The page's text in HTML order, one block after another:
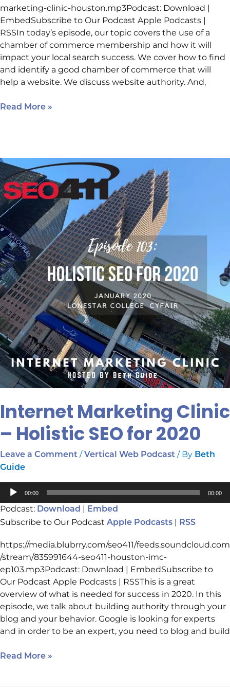
marketing-clinic-houston.mp3Podcast: Download |
EmbedSubscribe to Our Podcast Apple Podcasts |
RSSIn today’s episode, our topic covers the use of a
chamber of commerce membership and how it will
impact your local search success. We cover how to find
and identify a good chamber of commerce that will
help a website. We discuss website authority. And,
Read More »
Internet Marketing Clinic
– Holistic SEO for 2020
Leave a Comment / Vertical Web Podcast / By Beth
Guide
Audio
00:00 00:00
Podcast: Download | Embed
Subscribe to Our Podcast Apple Podcasts | RSS
https://media.blubrry.com/seo411/feeds.soundcloud.com
/stream/835991644-seo411-houston-imc-
ep103.mp3Podcast: Download | EmbedSubscribe to
Our Podcast Apple Podcasts | RSSThis is a great
overview of what is needed for success in 2020. In this
episode, we talk about building authority through your
blog and your behavior. Google is looking for experts
and in order to be an expert, you need to blog and build
Internet
Marketing
Clinic
–
Holistic
SEO
for
2020
Read More »